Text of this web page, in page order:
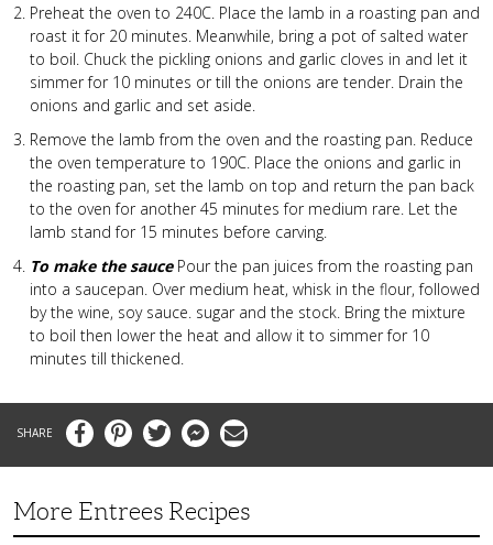
Preheat the oven to 240C. Place the lamb in a roasting pan and
roast it for 20 minutes. Meanwhile, bring a pot of salted water
to boil. Chuck the pickling onions and garlic cloves in and let it
simmer for 10 minutes or till the onions are tender. Drain the
onions and garlic and set aside.
Remove the lamb from the oven and the roasting pan. Reduce
the oven temperature to 190C. Place the onions and garlic in
the roasting pan, set the lamb on top and return the pan back
to the oven for another 45 minutes for medium rare. Let the
lamb stand for 15 minutes before carving.
To make the saucePour the pan juices from the roasting pan
into a saucepan. Over medium heat, whisk in the flour, followed
by the wine, soy sauce. sugar and the stock. Bring the mixture
to boil then lower the heat and allow it to simmer for 10
minutes till thickened.
FacebookPinterestTwitter MessengerEmail
More Entrees Recipes